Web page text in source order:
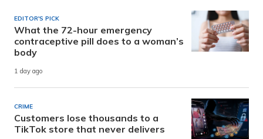
EDITOR'S PICK
What the 72-hour emergency
contraceptive pill does to a woman’s
body
1 day ago
CRIME
Customers lose thousands to a
TikTok store that never delivers